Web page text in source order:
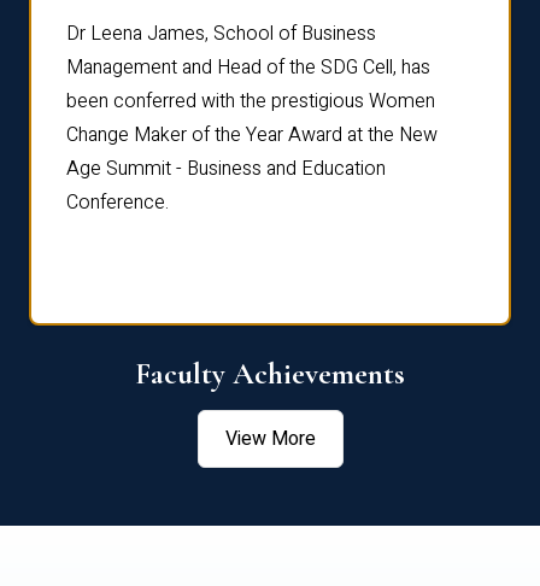
Dr Leena James, School of Business
Management and Head of the SDG Cell, has
been conferred with the prestigious Women
Change Maker of the Year Award at the New
Age Summit - Business and Education
Conference.
Faculty Achievements
View More